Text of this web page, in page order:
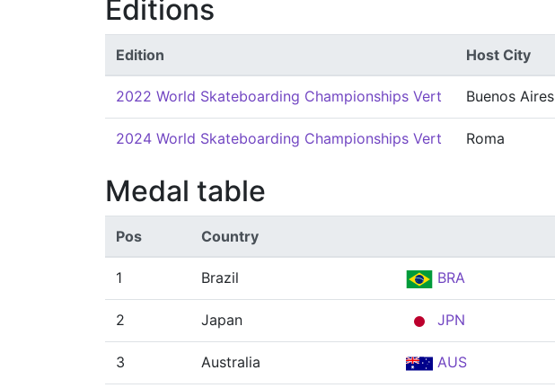
Editions
Edition Host City
2022 World Skateboarding Championships Vert Buenos Aires
2024 World Skateboarding Championships Vert Roma
Medal table
Pos Country
1 Brazil BRA
2 Japan JPN
3 Australia AUS